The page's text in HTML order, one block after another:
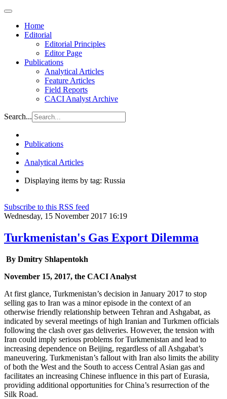
Home
Editorial
Editorial Principles
Editor Page
Publications
Analytical Articles
Feature Articles
Field Reports
CACI Analyst Archive
Search...
Publications
Analytical Articles
Displaying items by tag: Russia
Subscribe to this RSS feed
Wednesday, 15 November 2017 16:19
Turkmenistan's Gas Export Dilemma
By Dmitry Shlapentokh
November 15, 2017, the CACI Analyst
At first glance, Turkmenistan’s decision in January 2017 to stop
selling gas to Iran was a minor episode in the context of an
otherwise friendly relationship between Tehran and Ashgabat, as
indicated by several meetings of high Iranian and Turkmen officials
following the clash over gas deliveries. However, the tension with
Iran could imply serious problems for Turkmenistan and lead to
increasing dependence on Beijing, regardless of all Ashgabat’s
maneuvering. Turkmenistan’s fallout with Iran also limits the ability
of both the West and the South to access Central Asian gas and
facilitates an increasing Chinese influence in this part of Eurasia,
providing additional opportunities for China’s resurrection of the
Silk Road.